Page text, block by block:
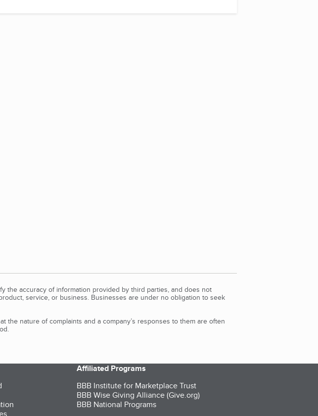
the accuracy of information provided by third parties, and does not
service, or business. Businesses are under no obligation to seek
nature of complaints and a company’s responses to them are often
Affiliated Programs
BBB Institute for Marketplace Trust
BBB Wise Giving Alliance (Give.org)
BBB National Programs